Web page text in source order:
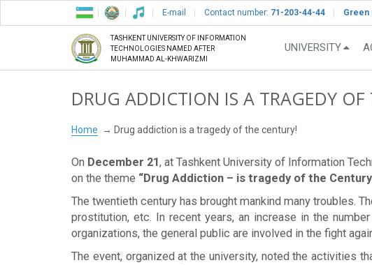
E-mail Contact number: 71-203-44-44 Green
TASHKENT UNIVERSITY OF INFORMATION
TECHNOLOGIES NAMED AFTER
MUHAMMAD AL-KHWARIZMI
UNIVERSITY
DRUG ADDICTION IS A TRAGEDY OF
Home Drug addiction is a tragedy of the century!
On December 21, at Tashkent University of Information
on the theme “Drug Addiction – is tragedy of the
The twentieth century has brought mankind many troubles.
prostitution, etc. In recent years, an increase in the
organizations, the general public are involved in the fight
The event, organized at the university, noted the activities